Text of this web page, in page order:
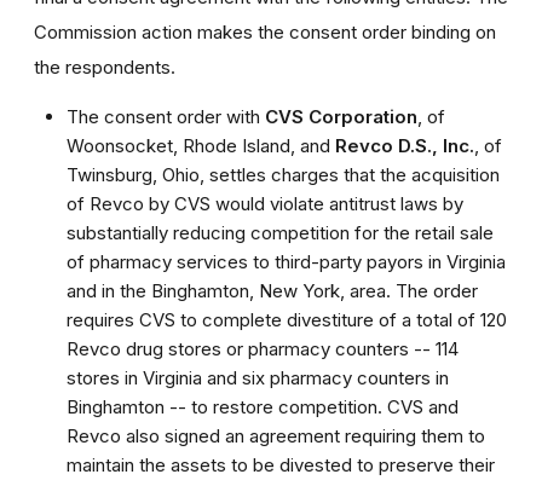
Commission action makes the consent order binding on
the respondents.
The consent order with CVS Corporation , of
Woonsocket, Rhode Island, and Revco D.S., Inc. , of
Twinsburg, Ohio, settles charges that the acquisition
of Revco by CVS would violate antitrust laws by
substantially reducing competition for the retail sale
of pharmacy services to third-party payors in Virginia
and in the Binghamton, New York, area. The order
requires CVS to complete divestiture of a total of 120
Revco drug stores or pharmacy counters -- 114
stores in Virginia and six pharmacy counters in
Binghamton -- to restore competition. CVS and
Revco also signed an agreement requiring them to
maintain the assets to be divested to preserve their